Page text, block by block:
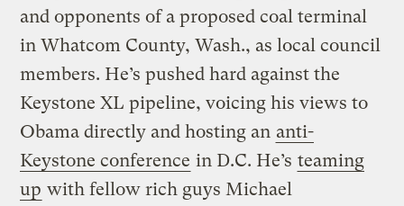
and opponents of a proposed coal terminal
in Whatcom County, Wash., as local council
members. He’s pushed hard against the
Keystone XL pipeline, voicing his views to
Obama directly and hosting an anti-
Keystone conference in D.C. He’s teaming
up with fellow rich guys Michael